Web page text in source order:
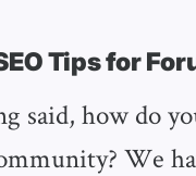
Tips for
said, how do
We